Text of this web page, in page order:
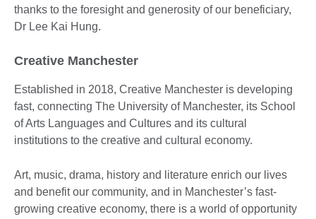
thanks to the foresight and generosity of our beneficiary,
Dr Lee Kai Hung.
Creative Manchester
Established in 2018, Creative Manchester is developing
fast, connecting The University of Manchester, its School
of Arts Languages and Cultures and its cultural
institutions to the creative and cultural economy.
Art, music, drama, history and literature enrich our lives
and benefit our community, and in Manchester’s fast-
growing creative economy, there is a world of opportunity